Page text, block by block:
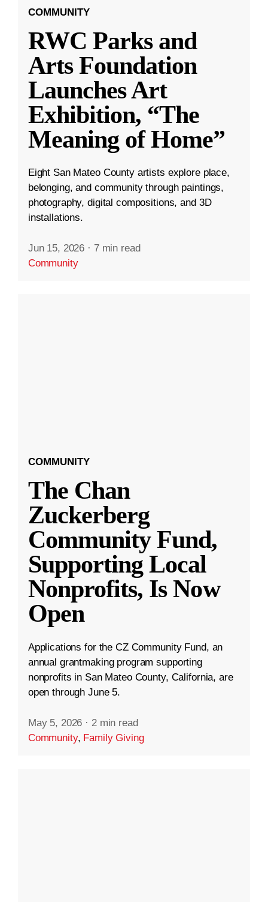
COMMUNITY
RWC Parks and
Arts Foundation
Launches Art
Exhibition, “The
Meaning of Home”
Eight San Mateo County artists explore place,
belonging, and community through paintings,
photography, digital compositions, and 3D
installations.
Jun 15, 2026 · 7 min read
Community
COMMUNITY
The Chan
Zuckerberg
Community Fund,
Supporting Local
Nonprofits, Is Now
Open
Applications for the CZ Community Fund, an
annual grantmaking program supporting
nonprofits in San Mateo County, California, are
open through June 5.
May 5, 2026 · 2 min read
Community, Family Giving